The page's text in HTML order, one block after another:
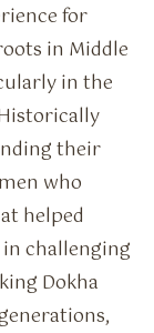
for
in Middle
in the
their
who
helped
challenging
Dokha